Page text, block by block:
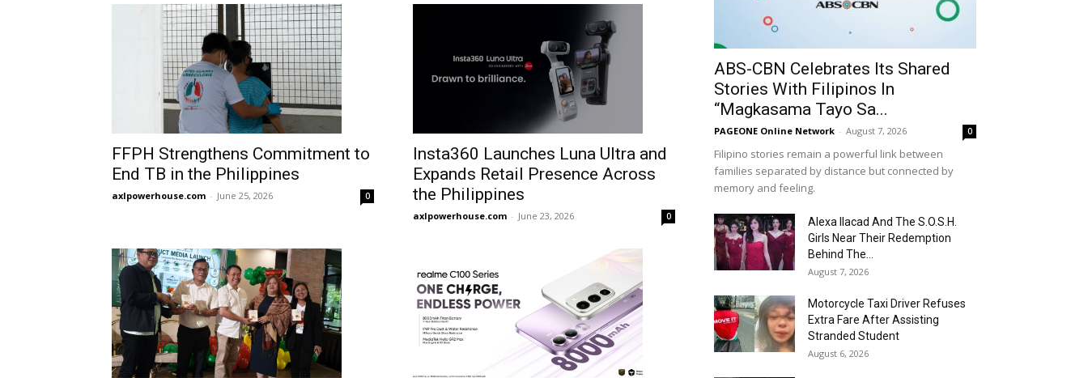
FFPH Strengthens Commitment to
End TB in the Philippines
axlpowerhouse.com - June 25, 2026 0
Insta360 Launches Luna Ultra and
Expands Retail Presence Across
the Philippines
axlpowerhouse.com - June 23, 2026 0
ABS-CBN Celebrates Its Shared
Stories With Filipinos In
“Magkasama Tayo Sa...
PAGEONE Online Network - August 7, 2026 0
Filipino stories remain a powerful link between
families separated by distance but connected by
memory and feeling.
Alexa Ilacad And The S.O.S.H.
Girls Near Their Redemption
Behind The...
August 7, 2026
Motorcycle Taxi Driver Refuses
Extra Fare After Assisting
Stranded Student
August 6, 2026